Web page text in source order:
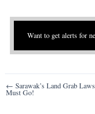
Want to get alerts for
Post
navigation
← Sarawak’s Land Grab Laws
Must Go!